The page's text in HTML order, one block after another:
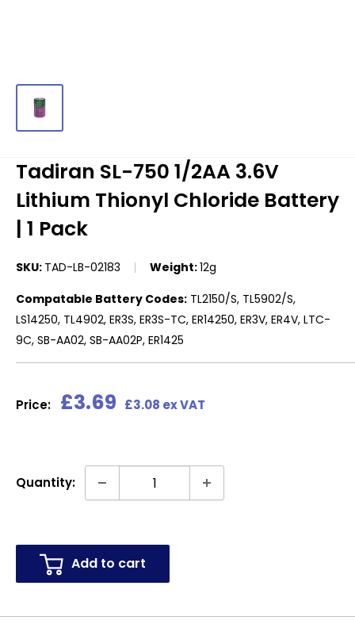
Tadiran SL-750 1/2AA 3.6V
Lithium Thionyl Chloride Battery
| 1 Pack
SKU: TAD-LB-02183 Weight:12g
Compatable Battery Codes: TL2150/S, TL5902/S,
LS14250, TL4902, ER3S, ER3S-TC, ER14250, ER3V, ER4V, LTC-
9C, SB-AA02, SB-AA02P, ER1425
Price: Sale
£3.69 £3.08 ex VAT
Quantity:
Add to cart